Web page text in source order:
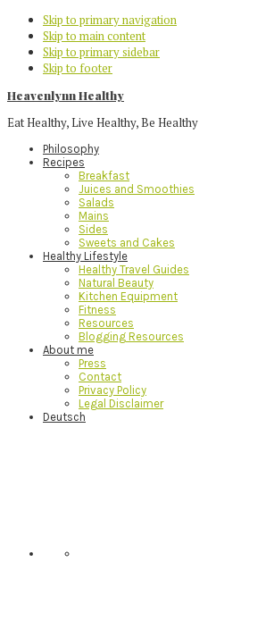
Skip to primary navigation
Skip to main content
Skip to primary sidebar
Skip to footer
Heavenlynn Healthy
Eat Healthy, Live Healthy, Be Healthy
Philosophy
Recipes
Breakfast
Juices and Smoothies
Salads
Mains
Sides
Sweets and Cakes
Healthy Lifestyle
Healthy Travel Guides
Natural Beauty
Kitchen Equipment
Fitness
Resources
Blogging Resources
About me
Press
Contact
Privacy Policy
Legal Disclaimer
Deutsch